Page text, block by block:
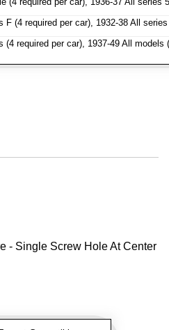
F (4 required per car), 1932-38 All
(4 required per car), 1937-49 All models
- Single Screw Hole At Center